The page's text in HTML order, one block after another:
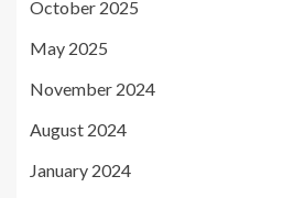
October 2025
May 2025
November 2024
August 2024
January 2024